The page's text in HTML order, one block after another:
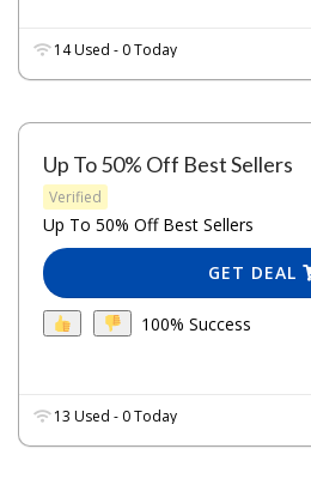
14 Used - 0 Today
Up To 50% Off Best Sellers
Verified
Up To 50% Off Best Sellers
GET DEAL
100% Success
13 Used - 0 Today